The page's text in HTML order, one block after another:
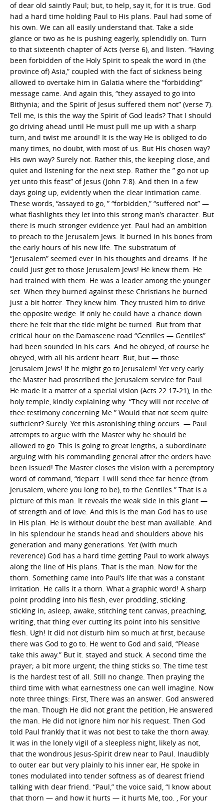
of dear old saintly Paul; but, to help, say it, for it is true. God
had a hard time holding Paul to His plans. Paul had some of
his own. We can all easily understand that. Take a side
glance or two as he is pushing eagerly, splendidly on. Turn
to that sixteenth chapter of Acts (verse 6), and listen. “Having
been forbidden of the Holy Spirit to speak the word in (the
province of) Asia,” coupled with the fact of sickness being
allowed to overtake him in Galatia where the “forbidding”
message came. And again this, “they assayed to go into
Bithynia; and the Spirit of Jesus suffered them not” (verse 7).
Tell me, is this the way the Spirit of God leads? That I should
go driving ahead until He must pull me up with a sharp
turn, and twist me around! It is the way He is obliged to do
many times, no doubt, with most of us. But His chosen way?
His own way? Surely not. Rather this, the keeping close, and
quiet and listening for the next step. Rather the ” go not up
yet unto this feast” of Jesus (John 7:8). And then in a few
days going up, evidently when the clear intimation came.
These words, “assayed to go, ” “forbidden,” “suffered not” —
what flashlights they let into this strong man’s character. But
there is much stronger evidence yet. Paul had an ambition
to preach to the Jerusalem Jews. It burned in his bones from
the early hours of his new life. The substratum of
“Jerusalem” seemed ever in his thoughts and dreams. If he
could just get to those Jerusalem Jews! He knew them. He
had trained with them. He was a leader among the younger
set. When they burned against these Christians he burned
just a bit hotter. They knew him. They trusted him to drive
the opposite wedge. If only he could have a chance down
there he felt that the tide might be turned. But from that
critical hour on the Damascene road “Gentiles — Gentiles”
had been sounded in his cars. And he obeyed, of course he
obeyed, with all his ardent heart. But, but — those
Jerusalem Jews! If he might go to Jerusalem! Yet very early
the Master had proscribed the Jerusalem service for Paul.
He made it a matter of a special vision (Acts 22:17-21), in the
holy temple, kindly explaining why. “They will not receive of
thee testimony concerning Me.” Would that not seem quite
sufficient? Surely. Yet this astonishing thing occurs: — Paul
attempts to argue with the Master why he should be
allowed to go. This is going to great lengths; a subordinate
arguing with his commanding general after the orders have
been issued! The Master closes the vision with a peremptory
word of command, “depart. I will send thee far hence (from
Jerusalem, where you long to be), to the Gentiles.” That is a
picture of this man. It reveals the weak side in this giant —
of strength and of love. And this is the man God has to use
in His plan. He is without doubt the best man available. And
in his splendour he stands head and shoulders above his
generation and many generations. Yet (with much
reverence) God has a hard time getting Paul to work always
along the line of His plans. That is the man. Now for the
thorn. Something came into Paul’s life that was a constant
irritation. He calls it a thorn. What a graphic word! A sharp
point prodding into his flesh, ever prodding, sticking.
sticking in; asleep, awake, stitching tent canvas, preaching,
writing, that thing ever cutting its point into his sensitive
flesh. Ugh! It did not disturb him so much at first, because
there was God to go to. He went to God and said, “Please
take this away.” But it. stayed and stuck. A second time the
prayer; a bit more urgent; the thing sticks so. The time test
is the hardest test of all. Still no change. Then praying the
third time with what earnestness one can well imagine. Now
note three things: First, There was an answer. God answered
the man. Though He did not grant the petition, He answered
the man. He did not ignore him nor his request. Then God
told Paul frankly that it was not best to take the thorn away.
It was in the lonely vigil of a sleepless night, likely as not,
that the wondrous Jesus-Spirit drew near to Paul. Inaudibly
to outer ear but very plainly to his inner ear, He spoke in
tones modulated into tender softness as of dearest friend
talking with dear friend. “Paul,” the voice said, “I know about
that thorn — and how it hurts — it hurts Me, too. , For your